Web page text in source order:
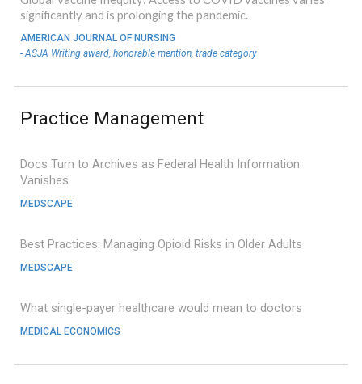
significantly and is prolonging the pandemic.
AMERICAN JOURNAL OF NURSING
- ASJA Writing award, honorable mention, trade category
Practice Management
Docs Turn to Archives as Federal Health Information
Vanishes
MEDSCAPE
Best Practices: Managing Opioid Risks in Older Adults
M EDSCAPE
What single-payer healthcare would mean to doctors
MEDICAL ECONOMICS